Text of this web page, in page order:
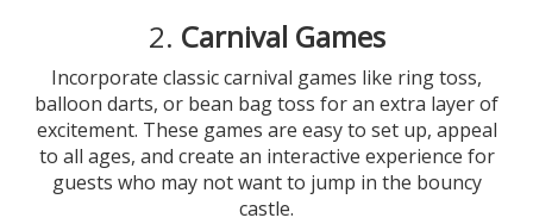
2. Carnival Games
Incorporate classic carnival games like ring toss,
balloon darts, or bean bag toss for an extra layer of
excitement. These games are easy to set up, appeal
to all ages, and create an interactive experience for
guests who may not want to jump in the bouncy
castle.